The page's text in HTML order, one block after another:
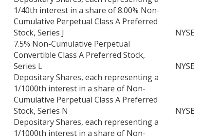
1/40th interest in a share of 8.00% Non-
Cumulative Perpetual Class A Preferred
Stock, Series J
NYSE
7.5% Non-Cumulative Perpetual
Convertible Class A Preferred Stock,
Series L
NYSE
Depositary Shares, each representing a
1/1000th interest in a share of Non-
Cumulative Perpetual Class A Preferred
Stock, Series N
NYSE
Depositary Shares, each representing a
1/1000th interest in a share of Non-